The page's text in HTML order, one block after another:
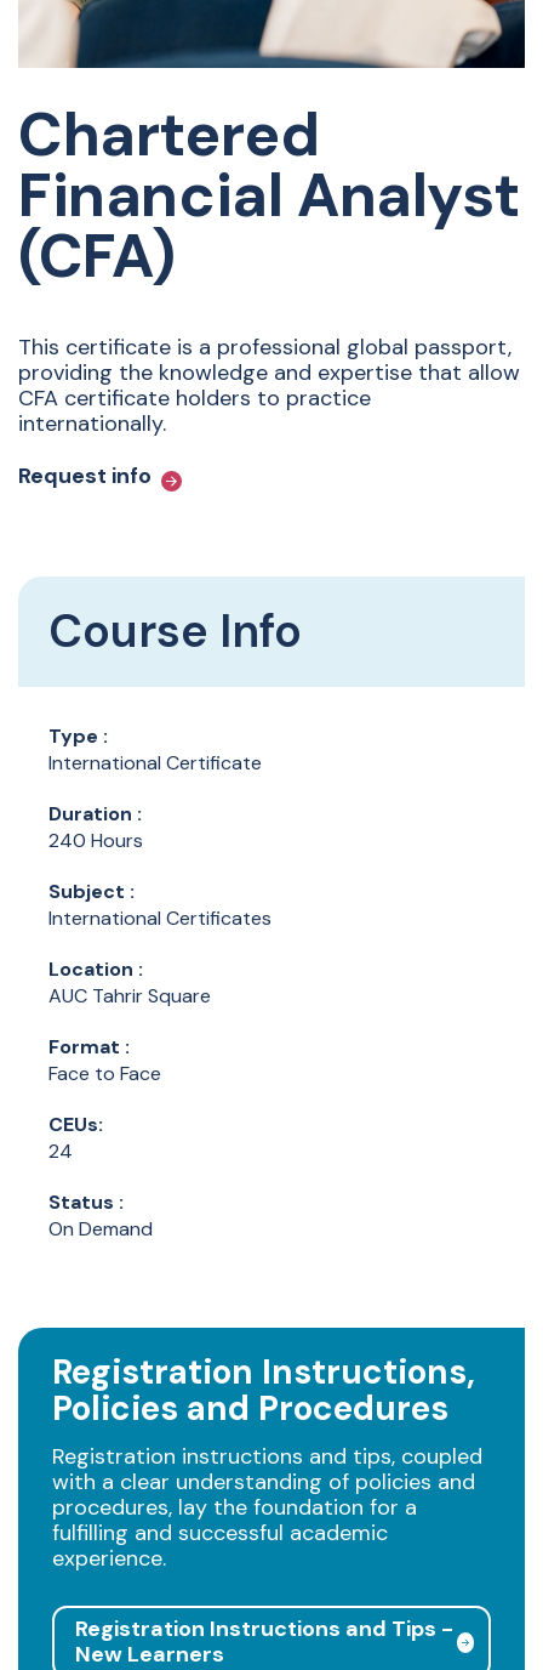
Chartered
Financial Analyst
(CFA)
This certificate is a professional global passport,
providing the knowledge and expertise that allow
CFA certificate holders to practice
internationally.
Request info
Course Info
Type :
International Certificate
Duration :
240 Hours
Subject :
International Certificates
Location :
AUC Tahrir Square
Format :
Face to Face
CEUs:
24
Status :
On Demand
Registration Instructions,
Policies and Procedures
Registration instructions and tips, coupled
with a clear understanding of policies and
procedures, lay the foundation for a
fulfilling and successful academic
experience.
Registration Instructions and Tips -
New Learners